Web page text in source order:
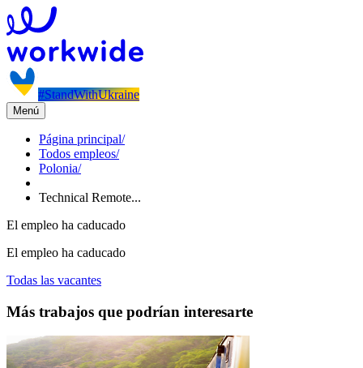
#StandWithUkraine
Menú
Página principal/
Todos empleos/
Polonia/
Technical Remote...
El empleo ha caducado
El empleo ha caducado
Todas las vacantes
Más trabajos que podrían interesarte